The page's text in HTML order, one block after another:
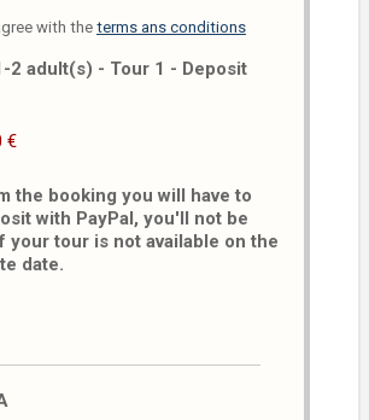
with theterms ans conditions
2 adult(s) - Tour 1 - Deposit
the booking you will have to
with PayPal, you'll not be
your tour is not available on the
date.